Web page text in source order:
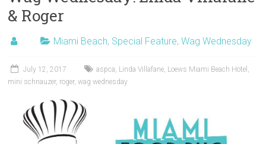
& Roger
Miami Beach, Special Feature,Wag Wednesday
July 12, 2017 aspca, Linda Villafane, Loews Miami Beach Hotel ,
mini schnauzer, roger,wag wednesday